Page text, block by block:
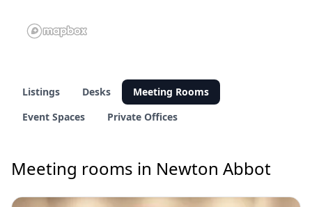
Listings Desks
Meeting Rooms
Event Spaces
Private Offices
Meeting rooms in Newton Abbot